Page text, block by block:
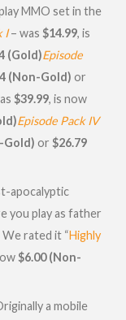
MMO set in the
I– was $14.99, is
(Gold)Episode
(Non-Gold) or
$39.99, is now
Episode Pack IV
Gold) or $26.79
apocalyptic
you play as father
rated it “Highly
$6.00 (Non-
a mobile